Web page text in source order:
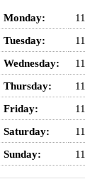
Monday:
Tuesday:
Wednesday:
Thursday:
Friday:
Saturday:
Sunday: